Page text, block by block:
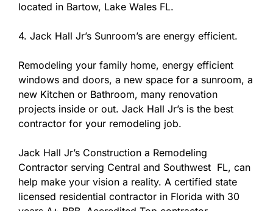
located in Bartow, Lake Wales FL.
4. Jack Hall Jr’s Sunroom’s are energy efficient.
Remodeling your family home, energy efficient
windows and doors, a new space for a sunroom, a
new Kitchen or Bathroom, many renovation
projects inside or out. Jack Hall Jr’s is the best
contractor for your remodeling job.
Jack Hall Jr’s Construction a Remodeling
Contractor serving Central and Southwest FL, can
help make your vision a reality. A certified state
licensed residential contractor in Florida with 30